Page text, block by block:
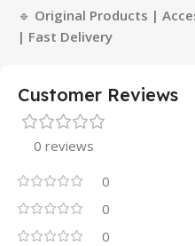
🔹 Original Products |
| Fast Delivery
Customer Reviews
0 reviews
0
0
0